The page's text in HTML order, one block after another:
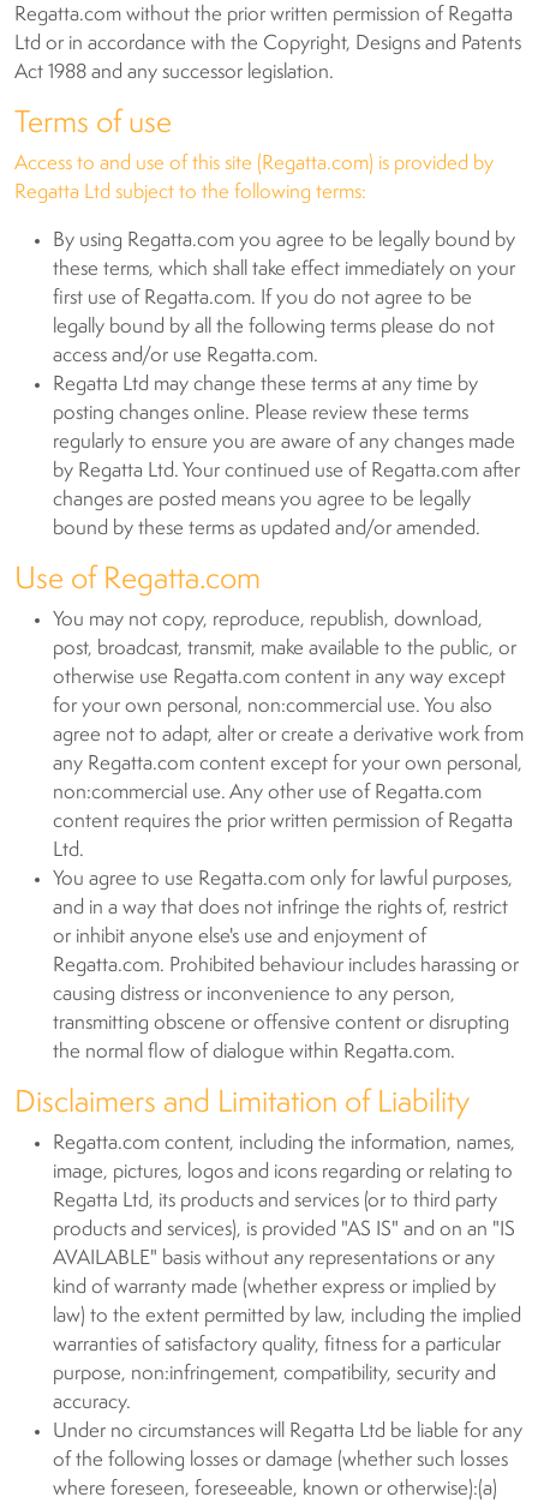
Regatta.com without the prior written permission of Regatta
Ltd or in accordance with the Copyright, Designs and Patents
Act 1988 and any successor legislation.
Terms of use
Access to and use of this site (Regatta.com) is provided by
Regatta Ltd subject to the following terms:
By using Regatta.com you agree to be legally bound by
these terms, which shall take effect immediately on your
first use of Regatta.com. If you do not agree to be
legally bound by all the following terms please do not
access and/or use Regatta.com.
Regatta Ltd may change these terms at any time by
posting changes online. Please review these terms
regularly to ensure you are aware of any changes made
by Regatta Ltd. Your continued use of Regatta.com after
changes are posted means you agree to be legally
bound by these terms as updated and/or amended.
Use of Regatta.com
You may not copy, reproduce, republish, download,
post, broadcast, transmit, make available to the public, or
otherwise use Regatta.com content in any way except
for your own personal, non:commercial use. You also
agree not to adapt, alter or create a derivative work from
any Regatta.com content except for your own personal,
non:commercial use. Any other use of Regatta.com
content requires the prior written permission of Regatta
Ltd.
You agree to use Regatta.com only for lawful purposes,
and in a way that does not infringe the rights of, restrict
or inhibit anyone else's use and enjoyment of
Regatta.com. Prohibited behaviour includes harassing or
causing distress or inconvenience to any person,
transmitting obscene or offensive content or disrupting
the normal flow of dialogue within Regatta.com.
Disclaimers and Limitation of Liability
Regatta.com content, including the information, names,
image, pictures, logos and icons regarding or relating to
Regatta Ltd, its products and services (or to third party
products and services), is provided "AS IS" and on an "IS
AVAILABLE" basis without any representations or any
kind of warranty made (whether express or implied by
law) to the extent permitted by law, including the implied
warranties of satisfactory quality, fitness for a particular
purpose, non:infringement, compatibility, security and
accuracy.
Under no circumstances will Regatta Ltd be liable for any
of the following losses or damage (whether such losses
where foreseen, foreseeable, known or otherwise):(a)